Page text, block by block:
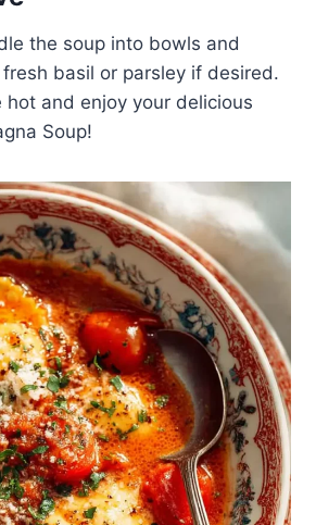
the soup into bowls and
basil or parsley if desired.
hot and enjoy your delicious
Soup!